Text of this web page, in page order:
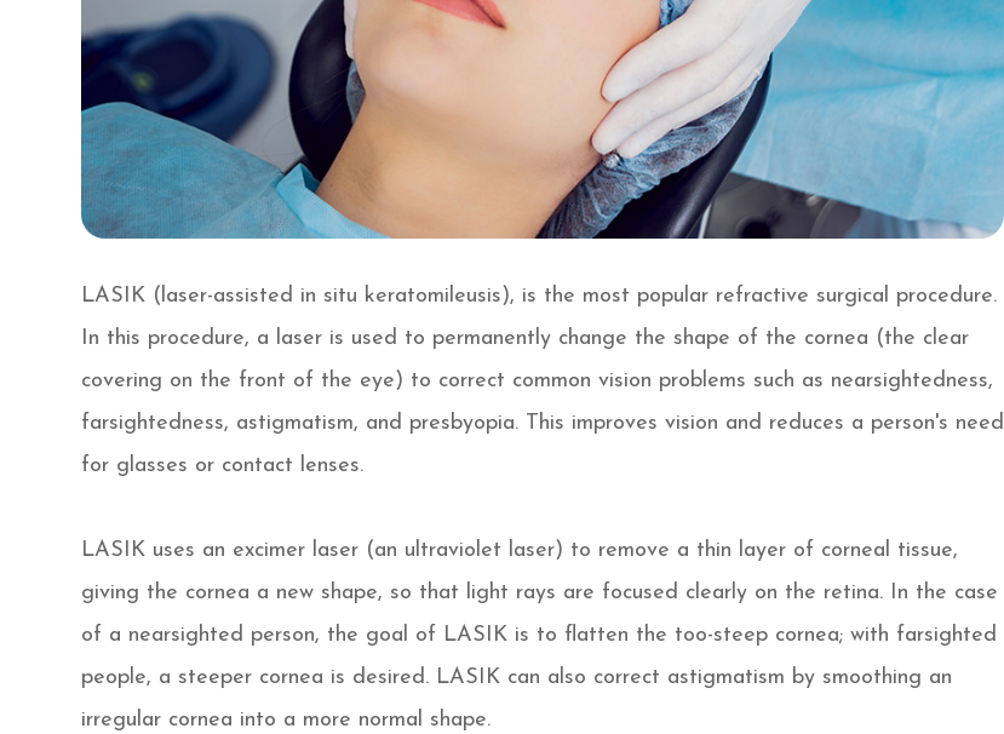
LASIK (laser-assisted in situ keratomileusis), is the most popular refractive surgical procedure.
In this procedure, a laser is used to permanently change the shape of the cornea (the clear
covering on the front of the eye) to correct common vision problems such as nearsightedness,
farsightedness, astigmatism, and presbyopia. This improves vision and reduces a person's need
for glasses or contact lenses.
LASIK uses an excimer laser (an ultraviolet laser) to remove a thin layer of corneal tissue,
giving the cornea a new shape, so that light rays are focused clearly on the retina. In the case
of a nearsighted person, the goal of LASIK is to flatten the too-steep cornea; with farsighted
people, a steeper cornea is desired. LASIK can also correct astigmatism by smoothing an
irregular cornea into a more normal shape.